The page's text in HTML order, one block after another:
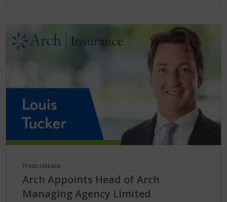
Press release
Arch Appoints Head of Arch
Managing Agency Limited